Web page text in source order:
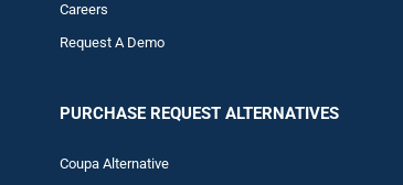
Careers
Request A Demo
PURCHASE REQUEST ALTERNATIVES
Coupa Alternative